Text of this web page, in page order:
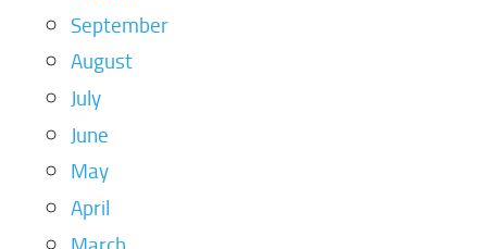
September
August
July
June
May
April